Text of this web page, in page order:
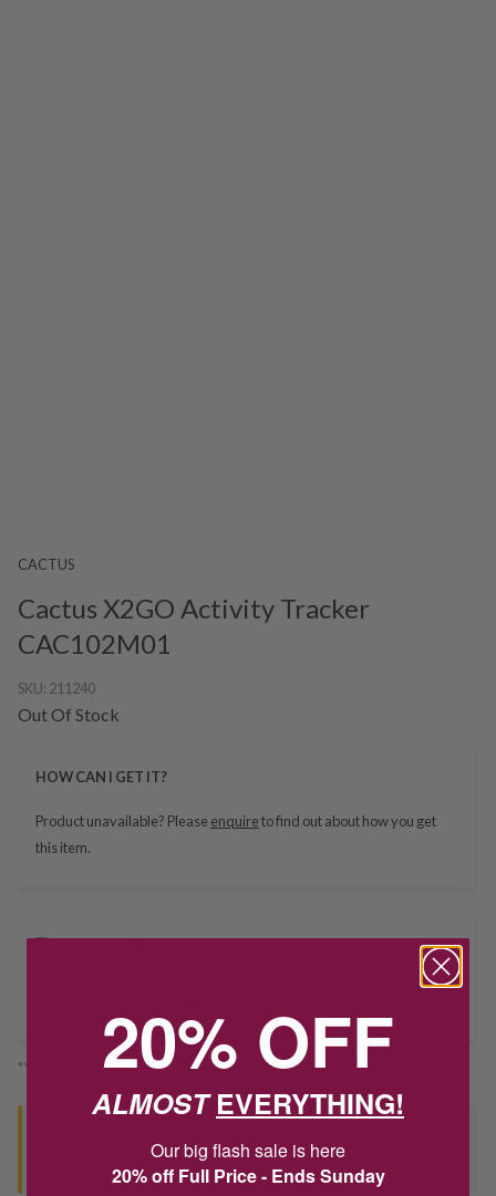
CACTUS
Cactus X2GO Activity Tracker
CAC102M01
SKU: 211240
Out Of Stock
HOW CAN I GET IT?
Product unavailable? Please enquireto find out about how you get
this item.
Delivery
*You’ll select your fulfilment method at checkout
Contact us to find out if we can match the price!
20% OFF
ALMOSTEVERYTHING!
Our big flash sale is here
20% off Full Price - Ends Sunday